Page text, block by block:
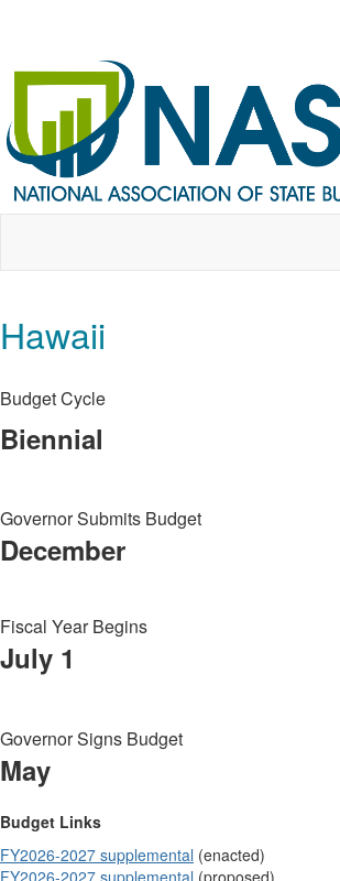
Hawaii
Budget Cycle
Biennial
Governor Submits Budget
December
Fiscal Year Begins
July 1
Governor Signs Budget
May
Budget Links
FY2026-2027 supplemental (enacted)